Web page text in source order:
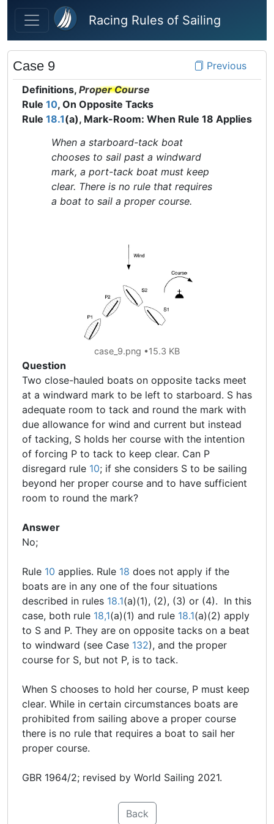
Skip to main content
Racing Rules of Sailing
Case 9
Previous
Definitions, Proper Course
Rule 10, On Opposite Tacks
Rule 18.1(a), Mark-Room: When Rule 18 Applies
When a starboard-tack boat
chooses to sail past a windward
mark, a port-tack boat must keep
clear. There is no rule that requires
a boat to sail a proper course.
case_9.png 15.3 KB
Question
Two close-hauled boats on opposite tacks meet
at a windward mark to be left to starboard. S has
adequate room to tack and round the mark with
due allowance for wind and current but instead
of tacking, S holds her course with the intention
of forcing P to tack to keep clear. Can P
disregard rule 10; if she considers S to be sailing
beyond her proper course and to have sufficient
room to round the mark?
Answer
No;
Rule 10 applies. Rule 18 does not apply if the
boats are in any one of the four situations
described in rules 18.1(a)(1), (2), (3) or (4). In this
case, both rule 18,1(a)(1) and rule 18.1(a)(2) apply
to S and P. They are on opposite tacks on a beat
to windward (see Case 132), and the proper
course for S, but not P, is to tack.
When S chooses to hold her course, P must keep
clear. While in certain circumstances boats are
prohibited from sailing above a proper course
there is no rule that requires a boat to sail her
proper course.
GBR 1964/2; revised by World Sailing 2021.
Back